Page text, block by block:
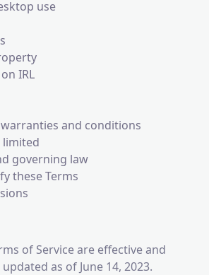
use
IRL
and conditions
limited
governing law
these Terms
of Service are effective and
as of June 14, 2023.